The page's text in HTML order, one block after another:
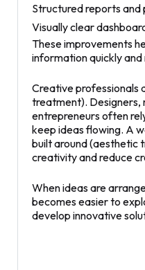
Structured reports and
Visually clear
These improvements
information quickly
Creative professionals
treatment).
entrepreneurs often
keep ideas flowing. A
built around (aesthetic
creativity and reduce
When ideas are
becomes easier to
develop innovative